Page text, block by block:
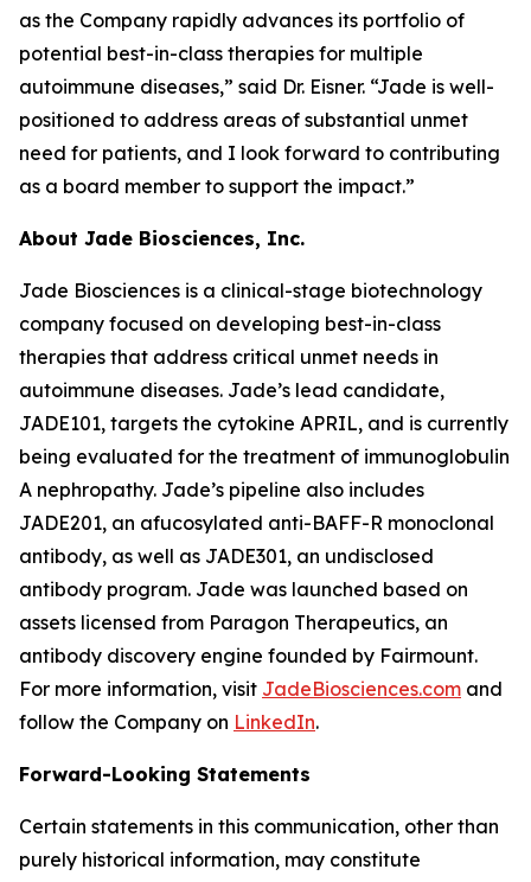
as the Company rapidly advances its portfolio of
potential best-in-class therapies for multiple
autoimmune diseases,” said Dr. Eisner. “Jade is well-
positioned to address areas of substantial unmet
need for patients, and I look forward to contributing
as a board member to support the impact.”
About Jade Biosciences, Inc.
Jade Biosciences is a clinical-stage biotechnology
company focused on developing best-in-class
therapies that address critical unmet needs in
autoimmune diseases. Jade’s lead candidate,
JADE101, targets the cytokine APRIL, and is currently
being evaluated for the treatment of immunoglobulin
A nephropathy. Jade’s pipeline also includes
JADE201, an afucosylated anti-BAFF-R monoclonal
antibody, as well as JADE301, an undisclosed
antibody program. Jade was launched based on
assets licensed from Paragon Therapeutics, an
antibody discovery engine founded by Fairmount.
For more information, visit JadeBiosciences.com and
follow the Company on LinkedIn.
Forward-Looking Statements
Certain statements in this communication, other than
purely historical information, may constitute